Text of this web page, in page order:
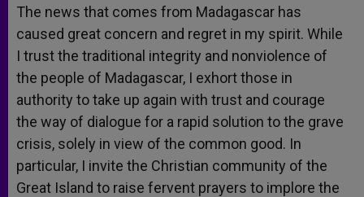
The news that comes from Madagascar has
caused great concern and regret in my spirit. While
I trust the traditional integrity and nonviolence of
the people of Madagascar, I exhort those in
authority to take up again with trust and courage
the way of dialogue for a rapid solution to the grave
crisis, solely in view of the common good. In
particular, I invite the Christian community of the
Great Island to raise fervent prayers to implore the